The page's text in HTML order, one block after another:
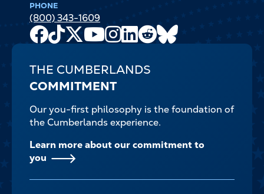
PHONE
(800) 343-1609
Facebook
TikTok
X
Youtube
Channel
Instagram
LinkedIn
Reddit
THE CUMBERLANDS
COMMITMENT
Our you-first philosophy is the foundation of
the Cumberlands experience.
Learn more about our commitment to
you